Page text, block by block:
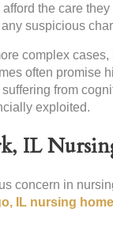
the care
suspicious
complex
often promise
from
exploited.
IL
concern in
IL nursing